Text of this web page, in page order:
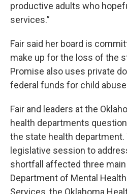
productive adults who
services.”
Fair said her board is
make up for the loss of the
Promise also uses private
federal funds for child
Fair and leaders at the
health departments
the state health department.
legislative session to
shortfall affected three
Department of Mental
Services, the Oklahoma